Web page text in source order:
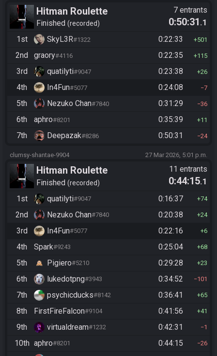
Hitman Roulette
Finished recorded
7 entrants
0:50:31 .1
1st
SkyL3R#1322 0:22:33 501
2nd graory#4116 0:22:35 115
3rd quatilyti#9047 0:23:38 26
4th In4Fun#5077 0:24:08 7
5th Nezuko Chan#7840 0:31:29 36
6th aphro#8201 0:35:39 11
7th Deepazak#8286 0:50:31 24
clumsy-shantae-9904 27 Mar 2026, 5:01 p.m.
Hitman Roulette
Finished recorded
11 entrants
0:44:15.1
1st
quatilyti#9047 0:16:37 74
2nd Nezuko Chan#7840 0:20:38 24
3rd In4Fun#5077 0:22:16 6
4th Spark#9243 0:25:04 68
5th Pigiero#5210 0:29:28 23
6th lukedotpng#3943 0:34:52 101
7th psychicducks#8142 0:36:41 65
8th FirstFireFalcon#9104 0:41:56 41
9th virtualdream#1232 0:42:31 1
10th aphro#8201 0:44:15 26